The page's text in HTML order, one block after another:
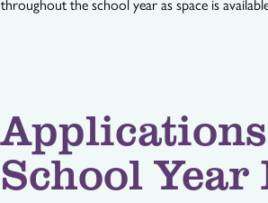
throughout the school year as space is
School Year